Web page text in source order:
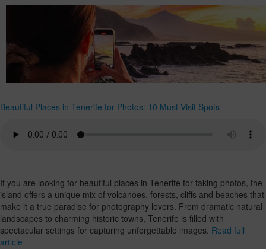
Beautiful Places in Tenerife for Photos: 10 Must-Visit Spots
If you are looking for beautiful places in Tenerife for taking photos, the
island offers a unique mix of volcanoes, forests, cliffs and beaches that
make it a true paradise for photography lovers. From dramatic natural
landscapes to charming historic towns, Tenerife is filled with
spectacular settings for capturing unforgettable images. Read full
article